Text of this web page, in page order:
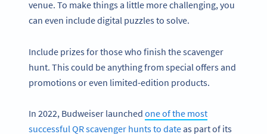
venue. To make things a little more challenging, you
can even include digital puzzles to solve.
Include prizes for those who finish the scavenger
hunt. This could be anything from special offers and
promotions or even limited-edition products.
In 2022, Budweiser launched one of the most
successful QR scavenger hunts to dateas part of its